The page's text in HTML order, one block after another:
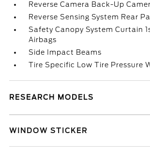
Reverse Camera Back-Up
Reverse Sensing System Rear
Safety Canopy System Curtain
Airbags
Side Impact Beams
Tire Specific Low Tire Pressure
RESEARCH MODELS
WINDOW STICKER